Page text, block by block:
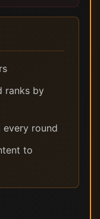
ranks by
every round
to